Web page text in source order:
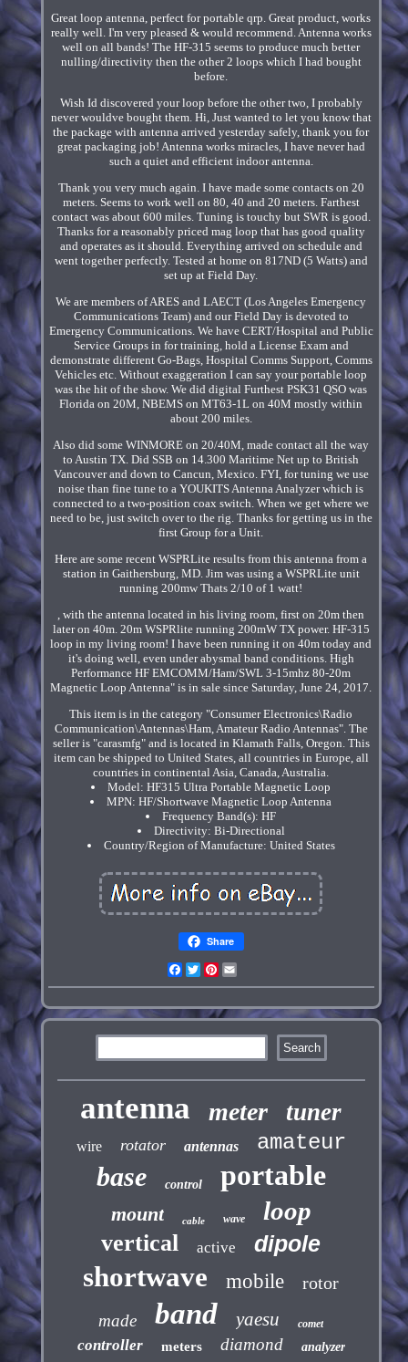
Great loop antenna, perfect for portable qrp. Great product, works
really well. I'm very pleased & would recommend. Antenna works
well on all bands! The HF-315 seems to produce much better
nulling/directivity then the other 2 loops which I had bought
before.
Wish Id discovered your loop before the other two, I probably
never wouldve bought them. Hi, Just wanted to let you know that
the package with antenna arrived yesterday safely, thank you for
great packaging job! Antenna works miracles, I have never had
such a quiet and efficient indoor antenna.
Thank you very much again. I have made some contacts on 20
meters. Seems to work well on 80, 40 and 20 meters. Farthest
contact was about 600 miles. Tuning is touchy but SWR is good.
Thanks for a reasonably priced mag loop that has good quality
and operates as it should. Everything arrived on schedule and
went together perfectly. Tested at home on 817ND (5 Watts) and
set up at Field Day.
We are members of ARES and LAECT (Los Angeles Emergency
Communications Team) and our Field Day is devoted to
Emergency Communications. We have CERT/Hospital and Public
Service Groups in for training, hold a License Exam and
demonstrate different Go-Bags, Hospital Comms Support, Comms
Vehicles etc. Without exaggeration I can say your portable loop
was the hit of the show. We did digital Furthest PSK31 QSO was
Florida on 20M, NBEMS on MT63-1L on 40M mostly within
about 200 miles.
Also did some WINMORE on 20/40M, made contact all the way
to Austin TX. Did SSB on 14.300 Maritime Net up to British
Vancouver and down to Cancun, Mexico. FYI, for tuning we use
noise than fine tune to a YOUKITS Antenna Analyzer which is
connected to a two-position coax switch. When we get where we
need to be, just switch over to the rig. Thanks for getting us in the
first Group for a Unit.
Here are some recent WSPRLite results from this antenna from a
station in Gaithersburg, MD. Jim was using a WSPRLite unit
running 200mw Thats 2/10 of 1 watt!
, with the antenna located in his living room, first on 20m then
later on 40m. 20m WSPRlite running 200mW TX power. HF-315
loop in my living room! I have been running it on 40m today and
it's doing well, even under abysmal band conditions. High
Performance HF EMCOMM/Ham/SWL 3-15mhz 80-20m
Magnetic Loop Antenna" is in sale since Saturday, June 24, 2017.
This item is in the category "Consumer Electronics\Radio
Communication\Antennas\Ham, Amateur Radio Antennas". The
seller is "carasmfg" and is located in Klamath Falls, Oregon. This
item can be shipped to United States, all countries in Europe, all
countries in continental Asia, Canada, Australia.
Model: HF315 Ultra Portable Magnetic Loop
MPN: HF/Shortwave Magnetic Loop Antenna
Frequency Band(s): HF
Directivity: Bi-Directional
Country/Region of Manufacture: United States
Share
Facebook
TwitterPinterest
antenna meter tuner
wire rotator antennas amateur
base control portable
mount cable wave loop
vertical active dipole
shortwave mobile rotor
made band yaesu comet
controller meters diamond analyzer